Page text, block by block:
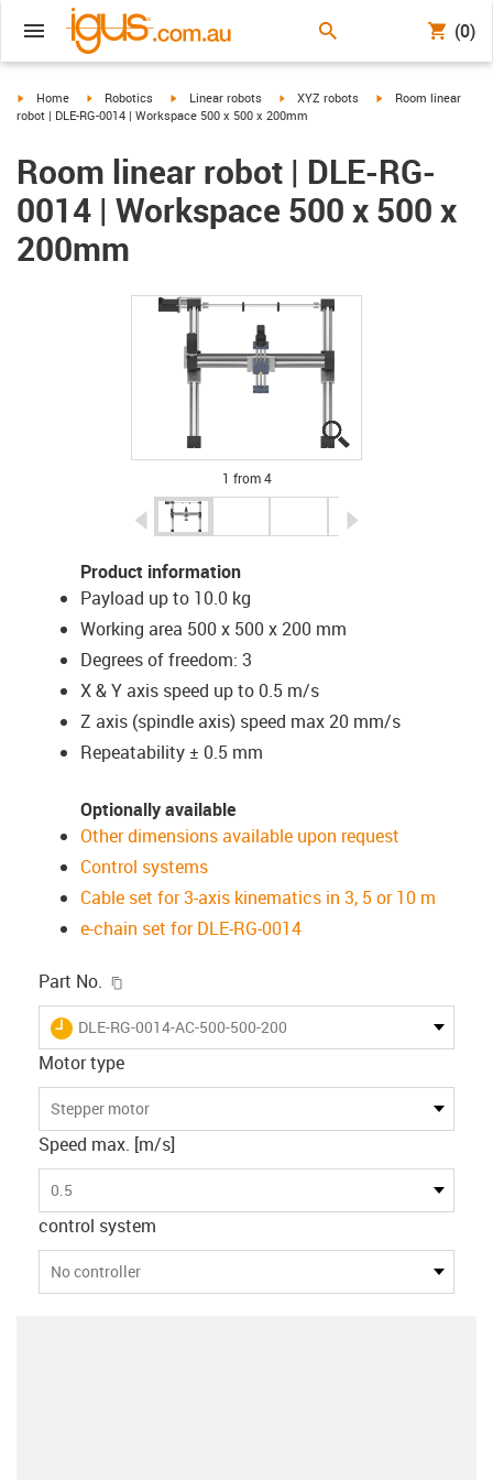
(0)
igus-icon-arrow-right
Home igus-icon-arrow-right
Robotics igus-icon-arrow-right
Linear robots igus-icon-arrow-right
XYZ robots igus-icon-arrow-
Room linear
robot | DLE-RG-0014 | Workspace 500 x 500 x 200mm
Room linear robot | DLE-RG-
0014 | Workspace 500 x 500 x
200mm
1 from 4
igus-icon-arrow-left
Product information
Payload up to 10.0 kg
Working area 500 x 500 x 200 mm
Degrees of freedom: 3
X & Y axis speed up to 0.5 m/s
Z axis (spindle axis) speed max 20 mm/s
Repeatability ± 0.5 mm
Optionally available
Other dimensions available upon request
Control systems
Cable set for 3-axis kinematics in 3, 5 or 10 m
e-chain set for DLE-RG-0014
Part No.
igus-icon-lieferzeit
DLE-RG-0014-AC-500-500-200
Motor type
Stepper motor
Speed max. [m/s]
0.5
control system
No controller